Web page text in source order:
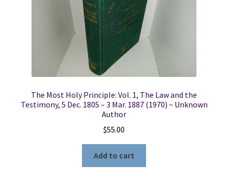
The Most Holy Principle: Vol. 1, The Law and the
Testimony, 5 Dec. 1805 – 3 Mar. 1887 (1970) ~ Unknown
Author
$55.00
Add to cart